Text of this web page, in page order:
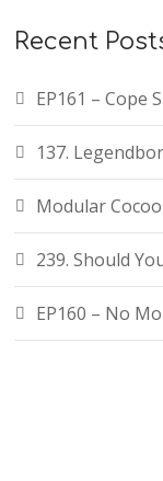
Recent
EP161 – Cope
137.
Modular
239. Should
EP160 – No